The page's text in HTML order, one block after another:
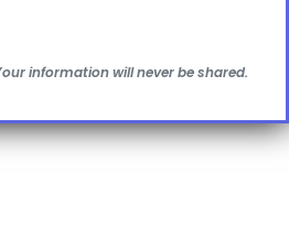
information will never be shared.